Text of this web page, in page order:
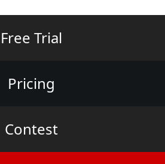
Free Trial
Pricing
Contest